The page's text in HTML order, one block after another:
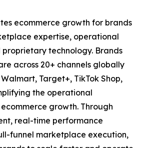
ecommerce growth for brands
expertise, operational
technology. Brands
across 20+ channels globally
Target+, TikTok Shop,
the operational
growth. Through
real-time performance
funnel marketplace execution,